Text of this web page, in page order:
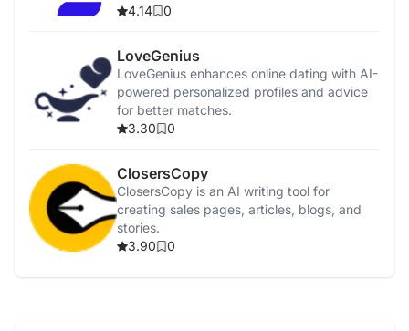
4.14 0
LoveGenius
LoveGenius enhances online dating with AI-
powered personalized profiles and advice
for better matches.
3.30
0
ClosersCopy
ClosersCopy is an AI writing tool for
creating sales pages, articles, blogs, and
stories.
3.90
0